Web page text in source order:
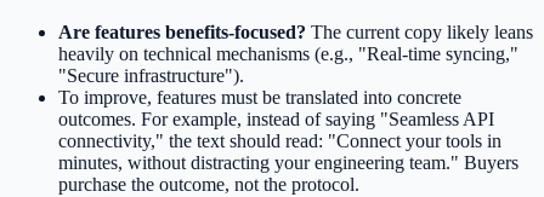
Are features benefits-focused? The current copy likely leans
heavily on technical mechanisms (e.g., "Real-time syncing,"
"Secure infrastructure").
To improve, features must be translated into concrete
outcomes. For example, instead of saying "Seamless API
connectivity," the text should read: "Connect your tools in
minutes, without distracting your engineering team." Buyers
purchase the outcome, not the protocol.